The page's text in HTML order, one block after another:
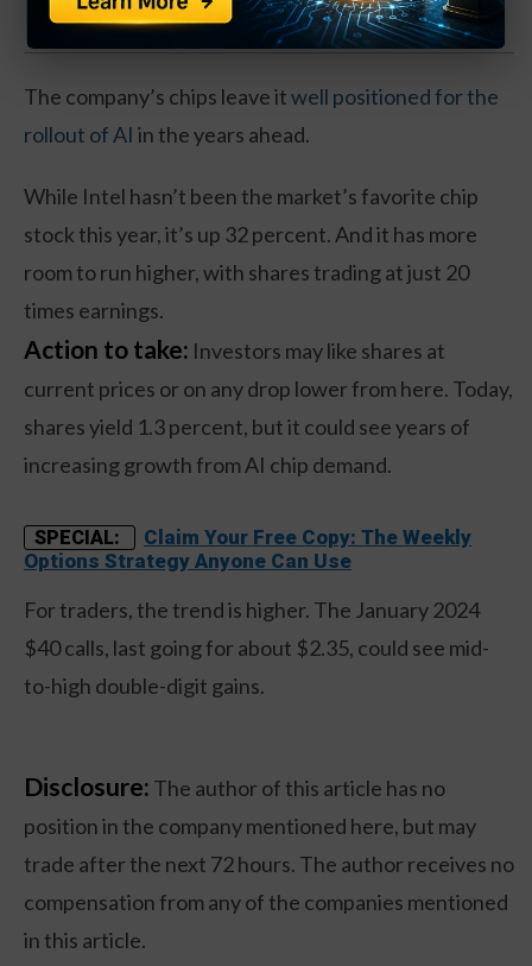
The company’s chips leave itwell positioned for the
rollout of AI in the years ahead.
While Intel hasn’t been the market’s favorite chip
stock this year, it’s up 32 percent. And it has more
room to run higher, with shares trading at just 20
times earnings.
Action to take: Investors may like shares at
current prices or on any drop lower from here. Today,
shares yield 1.3 percent, but it could see years of
increasing growth from AI chip demand.
SPECIAL:
Claim Your Free Copy: The Weekly
Options Strategy Anyone Can Use
For traders, the trend is higher. The January 2024
$40 calls, last going for about $2.35, could see mid-
to-high double-digit gains.
Disclosure: The author of this article has no
position in the company mentioned here, but may
trade after the next 72 hours. The author receives no
compensation from any of the companies mentioned
in this article.